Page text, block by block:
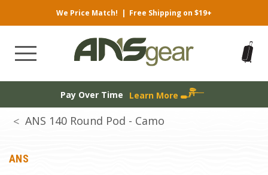
We Price Match! | Free Shipping on $19+
Pay Over Time Learn More
ANS 140 Round Pod - Camo
ANS